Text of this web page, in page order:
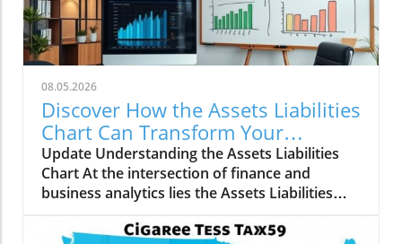
08.05.2026
Discover How the Assets Liabilities
Chart Can Transform Your
Business Strategy
Update Understanding the Assets Liabilities
Chart At the intersection of finance and
business analytics lies the Assets Liabilities
and established companies. This chart serves